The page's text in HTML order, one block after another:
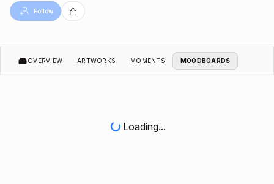
Follow
OVERVIEW ARTWORKS MOMENTS MOODBOARDS
Loading...